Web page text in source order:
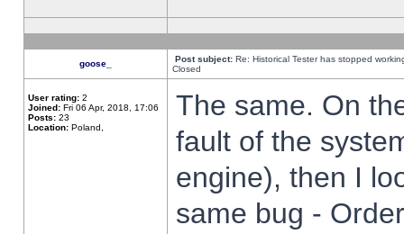
goose_ Post subject: Re: Historical Tester has stopped
Closed
User rating: 2
Joined: Fri 06 Apr, 2018, 17:06
Posts: 23
Location: Poland,
The same. On
fault of the
engine), then I
same bug -